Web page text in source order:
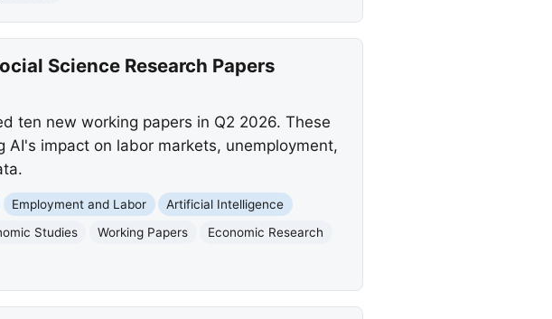
Science Research Papers
ten new working papers in Q2 2026. These
impact on labor markets, unemployment,
Employment and Labor
Artificial Intelligence
Studies Working Papers
Economic Research